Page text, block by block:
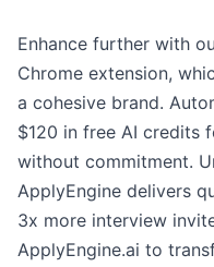
Enhance further with
Chrome extension,
a cohesive brand.
$120 in free AI credits
without commitment.
ApplyEngine delivers
3x more interview
ApplyEngine.ai to